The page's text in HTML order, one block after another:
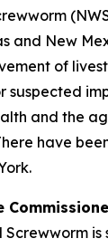
and New
of
suspected
and the
have
Screwworm is